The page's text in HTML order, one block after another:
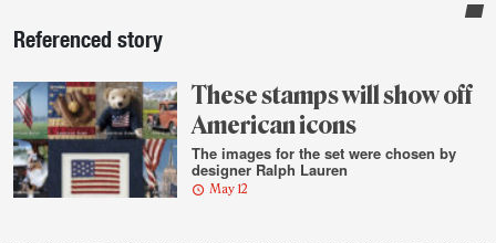
Sidebar
Referenced story
These stamps will show off
American icons
The images for the set were chosen by
designer Ralph Lauren
May 12